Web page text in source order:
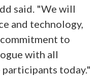
said. "We will
and technology,
to
with all
participants today."